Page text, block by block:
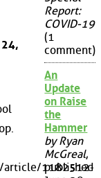
24,
article/1182512-
Report:
COVID-19
(1
comment)
An
Update
on Raise
the
Hammer
by Ryan
McGreal,
published